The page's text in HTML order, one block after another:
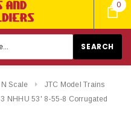
0
N Scale
JTC Model Trains
NHHU 53' 8-55-8 Corrugated